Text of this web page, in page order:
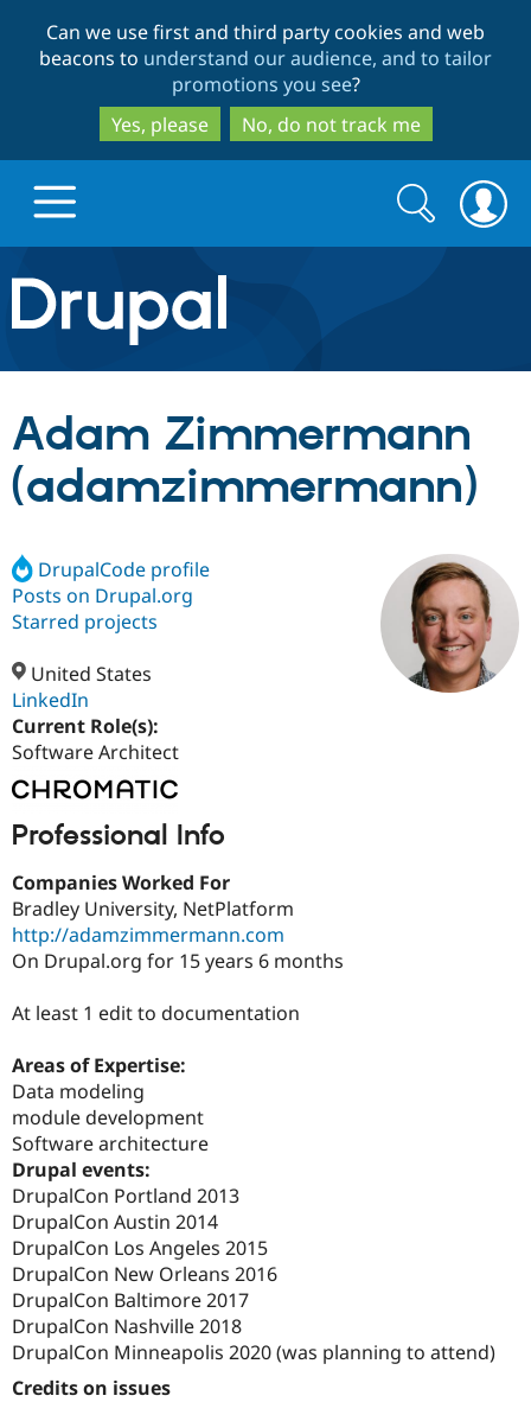
to
main
content
to
search
Can we use first and third party cookies and web
beacons to understand our audience, and to tailor
promotions you see?
Yes, please
No, do not track me
Drupal.org home
Discover Drupal
Drupal Core
Drupal AI
Case
Build with Drupal
Getting
Recipes
Find a
Certified
Become a
Community
About the
Community
Support Drupal
Get Started
Search
form
Search
Adam Zimmermann
(adamzimmermann)
DrupalCode profile
Posts on Drupal.org
Starred projects
United States
LinkedIn
Current Role(s):
Software Architect
Professional Info
Companies Worked For
Bradley University, NetPlatform
http://adamzimmermann.com
On Drupal.org for 15 years 6 months
At least 1 edit to documentation
Areas of Expertise:
Data modeling
module development
Software architecture
Drupal events:
DrupalCon Portland 2013
DrupalCon Austin 2014
DrupalCon Los Angeles 2015
DrupalCon New Orleans 2016
DrupalCon Baltimore 2017
DrupalCon Nashville 2018
DrupalCon Minneapolis 2020 (was planning to attend)
Credits on issues